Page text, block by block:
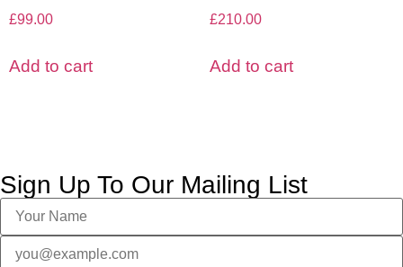
£99.00
Add to cart
£210.00
Add to cart
Sign Up To Our Mailing List